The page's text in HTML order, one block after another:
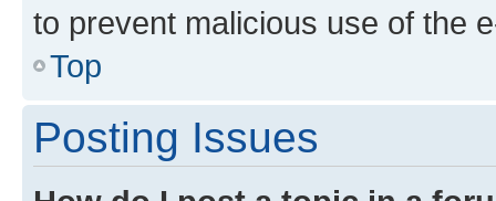
to prevent malicious use of the
Top
Posting Issues